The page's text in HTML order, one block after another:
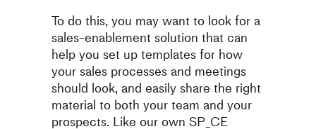
To do this, you may want to look for a
sales-enablement solution that can
help you set up templates for how
your sales processes and meetings
should look, and easily share the right
material to both your team and your
prospects. Like our own SP_CE